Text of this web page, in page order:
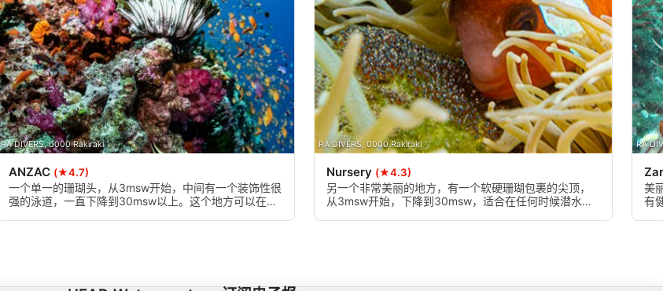
RA DIVERS, 0000 Rakiraki
ANZAC (★4.7)
一个单一的珊瑚头，从3msw开始，中间有一个装饰性很
强的泳道，一直下降到30msw以上。这个地方可以在任
RA DIVERS, 0000 Rakiraki
Nursery (★4.3)
另一个非常美丽的地方，有一个软硬珊瑚包裹的尖顶，
从3msw开始，下降到30msw，适合在任何时候潜水，
RA
美
有